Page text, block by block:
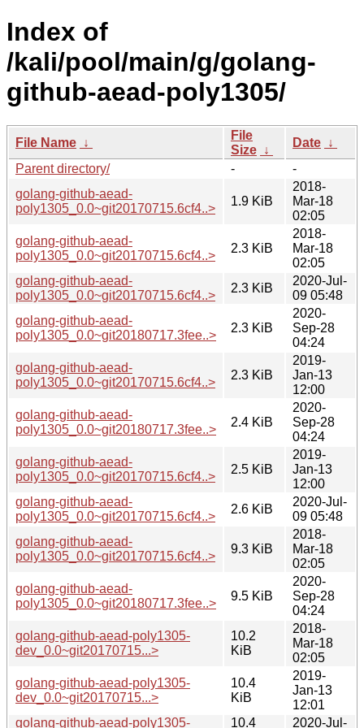
Index of
/kali/pool/main/g/golang-
github-aead-poly1305/
File Name ↓
File
Size ↓
Date ↓
Parent directory/
-
-
golang-github-aead-
poly1305_0.0~git20170715.6cf4..>
1.9 KiB
2018-
Mar-18
02:05
golang-github-aead-
poly1305_0.0~git20170715.6cf4..>
2.3 KiB
2018-
Mar-18
02:05
golang-github-aead-
poly1305_0.0~git20170715.6cf4..>
2.3 KiB
2020-Jul-
09 05:48
golang-github-aead-
poly1305_0.0~git20180717.3fee..>
2.3 KiB
2020-
Sep-28
04:24
golang-github-aead-
poly1305_0.0~git20170715.6cf4..>
2.3 KiB
2019-
Jan-13
12:00
golang-github-aead-
poly1305_0.0~git20180717.3fee..>
2.4 KiB
2020-
Sep-28
04:24
golang-github-aead-
poly1305_0.0~git20170715.6cf4..>
2.5 KiB
2019-
Jan-13
12:00
golang-github-aead-
poly1305_0.0~git20170715.6cf4..>
2.6 KiB
2020-Jul-
09 05:48
golang-github-aead-
poly1305_0.0~git20170715.6cf4..>
9.3 KiB
2018-
Mar-18
02:05
golang-github-aead-
poly1305_0.0~git20180717.3fee..>
9.5 KiB
2020-
Sep-28
04:24
golang-github-aead-poly1305-
dev_0.0~git20170715...>
10.2
KiB
2018-
Mar-18
02:05
golang-github-aead-poly1305-
dev_0.0~git20170715...>
10.4
KiB
2019-
Jan-13
12:01
golang-github-aead-poly1305-
10.4 2020-Jul-